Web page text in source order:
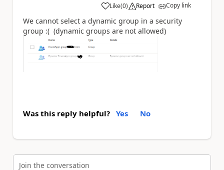
Like
a (0) Report Copy link
We cannot select a dynamic group in a security
group :( (dynamic groups are not allowed)
Was this reply helpful? Yes No
Join the conversation